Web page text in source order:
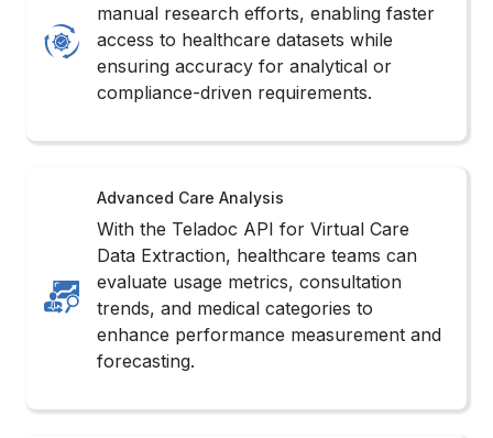
manual research efforts, enabling faster
access to healthcare datasets while
ensuring accuracy for analytical or
compliance-driven requirements.
Advanced Care Analysis
With the Teladoc API for Virtual Care
Data Extraction, healthcare teams can
evaluate usage metrics, consultation
trends, and medical categories to
enhance performance measurement and
forecasting.